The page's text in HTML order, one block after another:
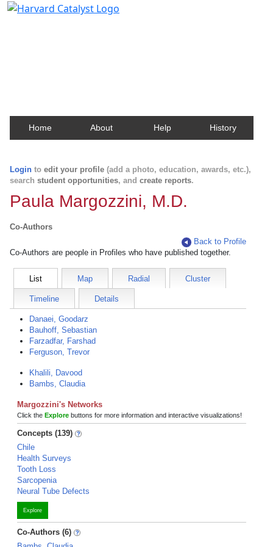
Home About Help History
Login to edit your profile (add a photo, education, awards, etc.),
search student opportunities, and create reports.
Paula Margozzini, M.D.
Co-Authors
Back to Profile
Co-Authors are people in Profiles who have published together.
List Map Radial Cluster
Timeline Details
Danaei, Goodarz
Bauhoff, Sebastian
Farzadfar, Farshad
Ferguson, Trevor
Khalili, Davood
Bambs, Claudia
Margozzini's Networks
Click the Explore buttons for more information and interactive visualizations!
Concepts (139)
Chile
Health Surveys
Tooth Loss
Sarcopenia
Neural Tube Defects
Explore
Co-Authors (6)